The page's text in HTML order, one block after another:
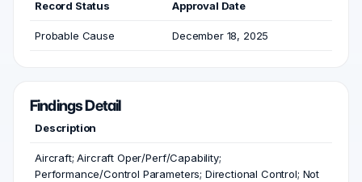
Record Status Approval Date
Probable Cause December 18, 2025
Findings Detail
Description
Aircraft; Aircraft Oper/Perf/Capability;
Performance/Control Parameters; Directional Control; Not